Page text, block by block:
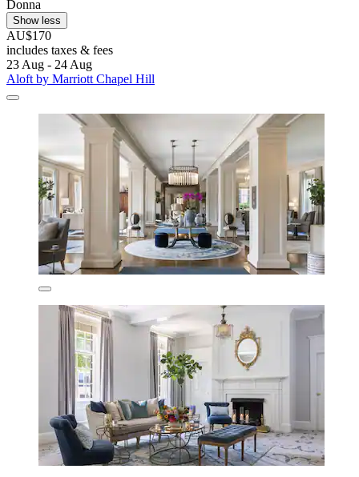
Donna
Show less
AU$170
includes taxes & fees
23 Aug - 24 Aug
Aloft by Marriott Chapel Hill